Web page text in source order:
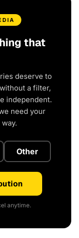
that
deserve to
a filter,
independent.
need your
Other
anytime.